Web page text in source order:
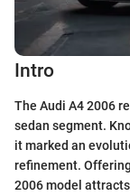
Intro
The Audi A4 2006
sedan segment.
it marked an
refinement.
2006 model